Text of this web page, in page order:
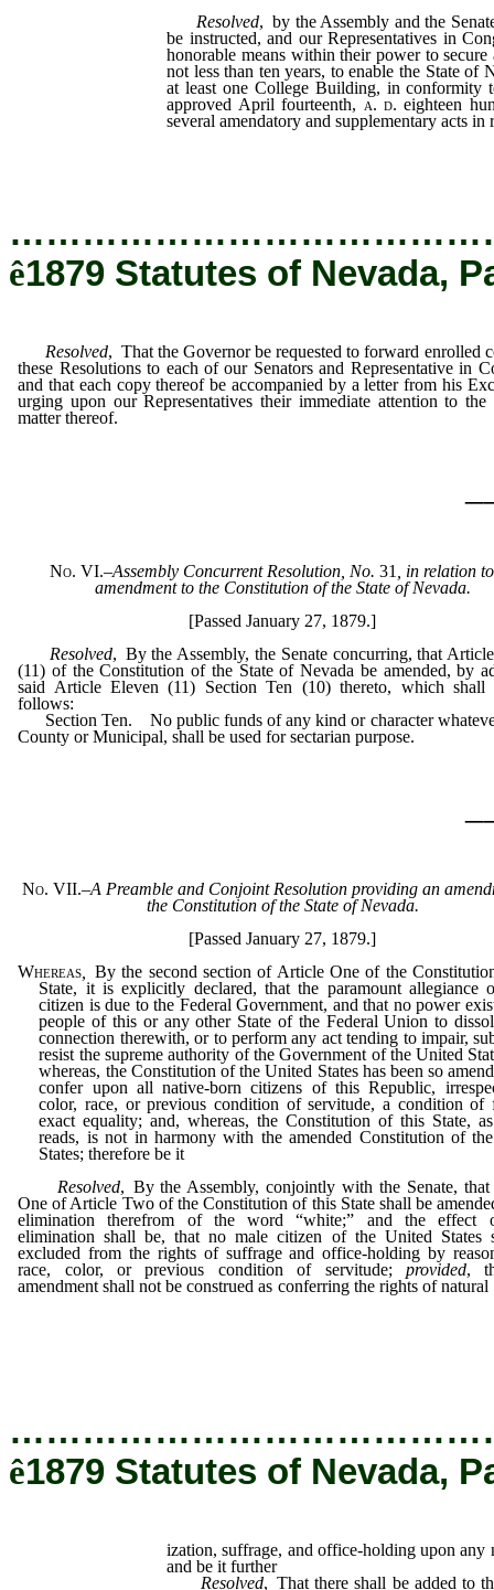
Resolved, by the Assembly and the
be instructed, and our Representatives in
honorable means within their power to
not less than ten years, to enable the State of
at least one College Building, in conformity
approved April fourteenth, a. d.eighteen
several amendatory and supplementary acts in
ê1879 Statutes of Nevada,
Resolved, That the Governor be requested to forward enrolled
these Resolutions to each of our Senators and Representative in
and that each copy thereof be accompanied by a letter from his
urging upon our Representatives their immediate attention to the
matter thereof.
No. VI.–Assembly Concurrent Resolution, No. 31
, in relation
amendment to the Constitution of the State of Nevada.
[Passed January 27, 1879.]
Resolved, By the Assembly, the Senate concurring, that
(11) of the Constitution of the State of Nevada be amended, by
said Article Eleven (11) Section Ten (10) thereto, which shall
follows:
Section Ten. No public funds of any kind or character
County or Municipal, shall be used for sectarian purpose.
No. VII.–A Preamble and Conjoint Resolution providing an
the Constitution of the State of Nevada.
[Passed January 27, 1879.]
Whereas
By the second section of Article One of the
State, it is explicitly declared, that the paramount allegiance
citizen is due to the Federal Government, and that no power
people of this or any other State of the Federal Union to
connection therewith, or to perform any act tending to impair,
resist the supreme authority of the Government of the United
whereas, the Constitution of the United States has been so
confer upon all native-born citizens of this Republic,
color, race, or previous condition of servitude, a condition of
exact equality; and, whereas, the Constitution of this State,
reads, is not in harmony with the amended Constitution of
States; therefore be it
Resolved, By the Assembly, conjointly with the Senate, that
One of Article Two of the Constitution of this State shall be
elimination therefrom of the word “white;” and the effect
elimination shall be, that no male citizen of the United States
excluded from the rights of suffrage and office-holding by
race, color, or previous condition of servitude; provided,
amendment shall not be construed as conferring the rights of natural
ê1879 Statutes of Nevada,
ization, suffrage, and office-holding upon any
and be it further
Resolved, That there shall be added to